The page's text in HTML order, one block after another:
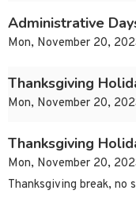
Administrative
Mon, November 20,
Thanksgiving
Mon, November 20,
Thanksgiving
Mon, November 20,
Thanksgiving break, no